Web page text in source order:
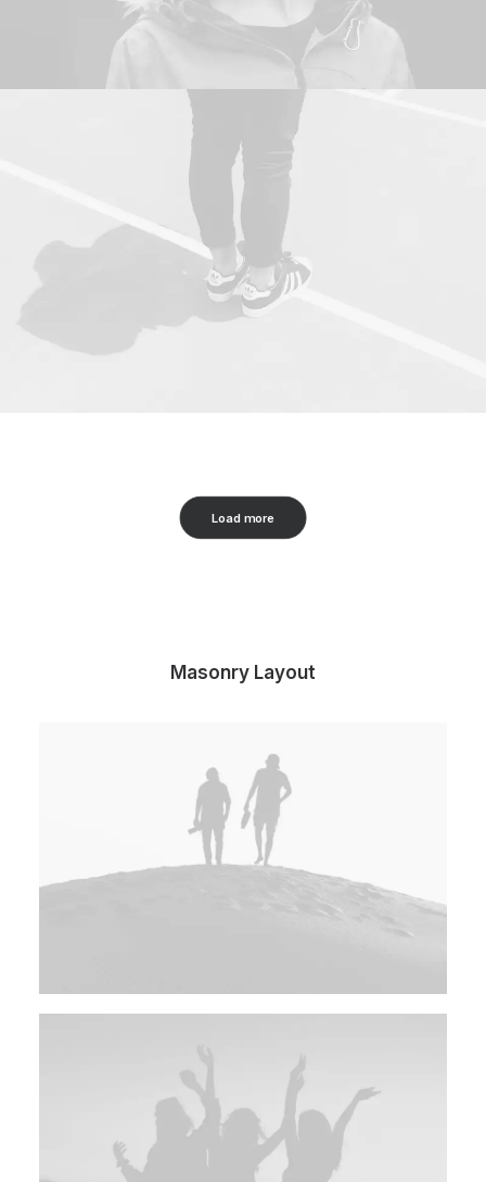
Load more
Masonry Layout